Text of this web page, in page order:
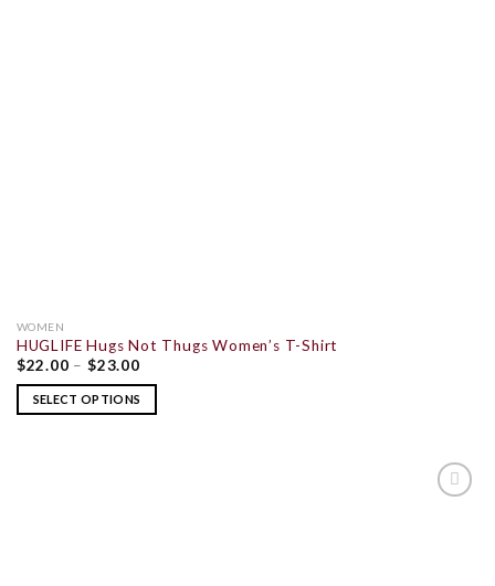
WOMEN
HUGLIFE Hugs Not Thugs Women’s T-Shirt
$22.00 –$23.00
SELECT OPTIONS